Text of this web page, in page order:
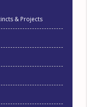
& Projects